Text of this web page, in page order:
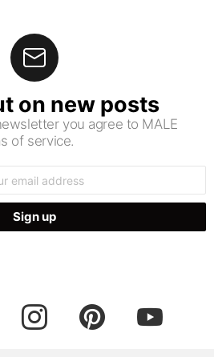
on new posts
you agree to MALE
of service.
instagram pinterest youtube